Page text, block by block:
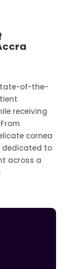
of-the-
receiving
cornea
dedicated to
across a